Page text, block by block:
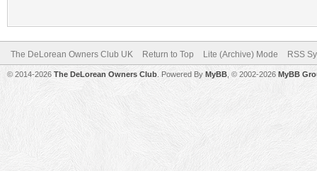
The DeLorean Owners Club UK Return to Top Lite (Archive) Mode RSS
© 2014-2026 The DeLorean Owners Club . Powered By MyBB , © 2002-2026 MyBB